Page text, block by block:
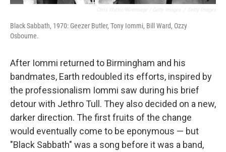
Black Sabbath, 1970: Geezer Butler, Tony Iommi, Bill Ward, Ozzy
Osbourne.
After Iommi returned to Birmingham and his
bandmates, Earth redoubled its efforts, inspired by
the professionalism Iommi saw during his brief
detour with Jethro Tull. They also decided on a new,
darker direction. The first fruits of the change
would eventually come to be eponymous — but
"Black Sabbath" was a song before it was a band,